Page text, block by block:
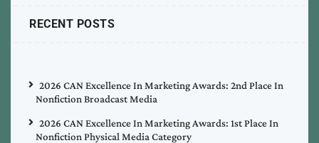
RECENT POSTS
2026 CAN Excellence In Marketing Awards: 2nd Place In
Nonfiction Broadcast Media
2026 CAN Excellence In Marketing Awards: 1st Place In
Nonfiction Physical Media Category